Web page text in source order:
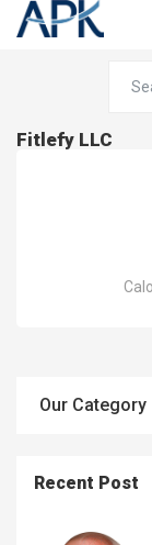
Fitlefy LLC
Our Category
Recent Post